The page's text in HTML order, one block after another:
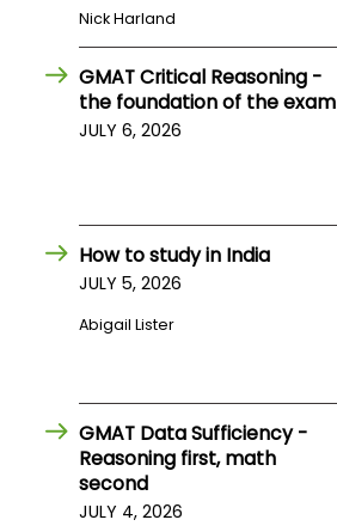
Account
Nick Harland
GMAT Critical Reasoning -
the foundation of the exam
JULY 6, 2026
How to study in India
JULY 5, 2026
Abigail Lister
GMAT Data Sufficiency -
Reasoning first, math
second
JULY 4, 2026